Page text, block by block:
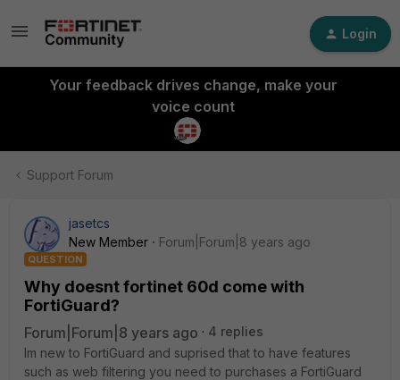
Login
Your feedback drives change, make your
voice count
Support Forum
jasetcs
New Member
Forum|Forum|8 years ago
QUESTION
Why doesnt fortinet 60d come with
FortiGuard?
Forum|Forum|8 years ago
4 replies
Im new to FortiGuard and suprised that to have features
such as web filtering you need to purchases a FortiGuard